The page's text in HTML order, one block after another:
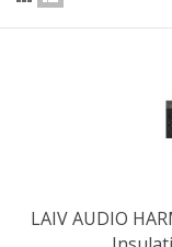
LAIV AUDIO